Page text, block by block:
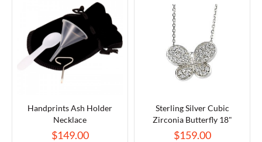
Handprints Ash Holder
Necklace
$149.00
Sterling Silver Cubic
Zirconia Butterfly 18"
Necklace
$159.00